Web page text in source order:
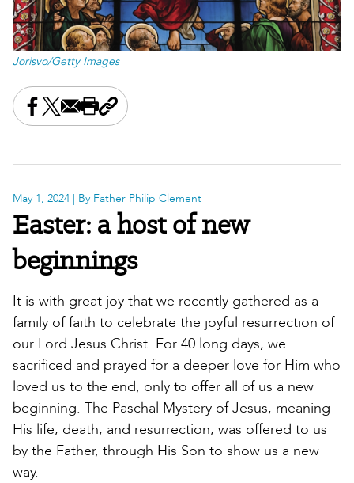
Jorisvo/Getty Images
Share this on Facebook
Share this on X
Share this by email
Print this page
Copy the page address
May 1, 2024 | By Father Philip Clement
Easter: a host of new
beginnings
It is with great joy that we recently gathered as a
family of faith to celebrate the joyful resurrection of
our Lord Jesus Christ. For 40 long days, we
sacrificed and prayed for a deeper love for Him who
loved us to the end, only to offer all of us a new
beginning. The Paschal Mystery of Jesus, meaning
His life, death, and resurrection, was offered to us
by the Father, through His Son to show us a new
way.